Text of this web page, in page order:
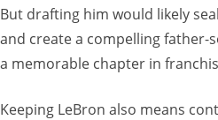
But drafting him would likely
and create a compelling
a memorable chapter in
Keeping LeBron also means